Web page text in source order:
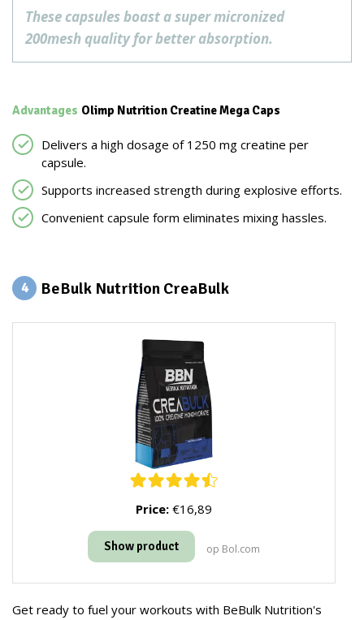
These capsules boast a super micronized
200mesh quality for better absorption.
Advantages Olimp Nutrition Creatine Mega Caps
Delivers a high dosage of 1250 mg creatine per
capsule.
Supports increased strength during explosive efforts.
Convenient capsule form eliminates mixing hassles.
4 BeBulk Nutrition CreaBulk
Price: €16,89
Show product op Bol.com
Get ready to fuel your workouts with BeBulk Nutrition's